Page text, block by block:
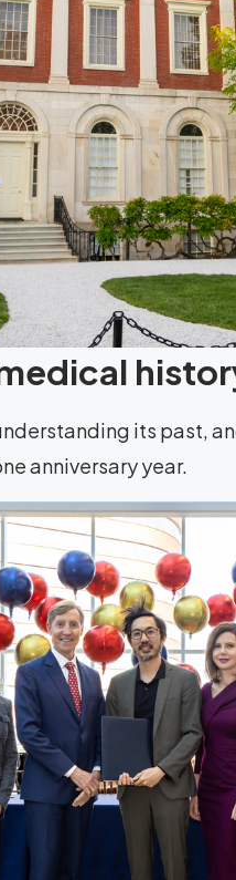
its past,
anniversary year.